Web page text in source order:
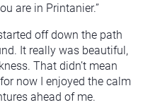
are in Printanier.”
off down the path
It really was beautiful,
That didn’t mean
now I enjoyed the calm
ahead of me.